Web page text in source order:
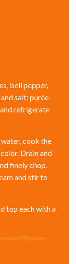
bell pepper,
salt; purée
refrigerate
cook the
Drain and
finely chop.
and stir to
top each with a
a5197/golden-